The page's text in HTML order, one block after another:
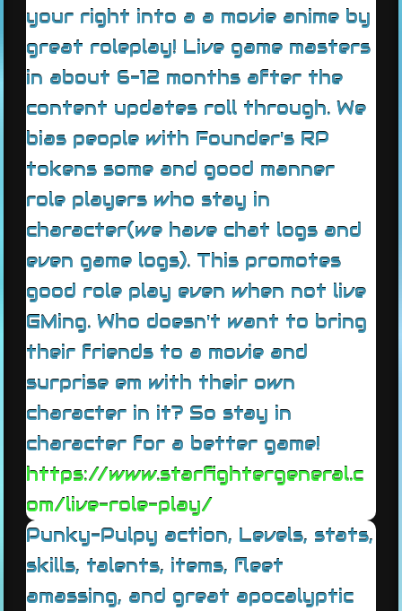
your right into a a movie anime by
great roleplay! Live game masters
in about 6-12 months after the
content updates roll through. We
bias people with Founder's RP
tokens some and good manner
role players who stay in
character(we have chat logs and
even game logs). This promotes
good role play even when not live
GMing. Who doesn't want to bring
their friends to a movie and
surprise em with their own
character in it? So stay in
character for a better game!
https://www.starfightergeneral.c
om/live-role-play/
Punky-Pulpy action, Levels, stats,
skills, talents, items, fleet
amassing, and great apocalyptic